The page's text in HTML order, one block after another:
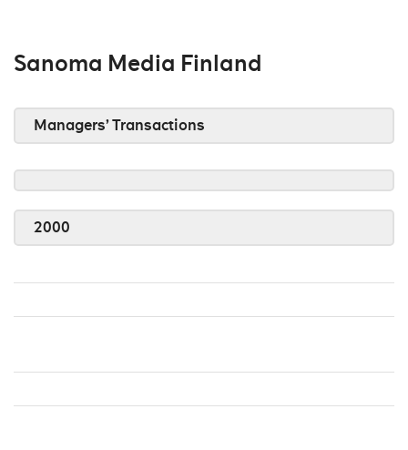
Sanoma Media Finland
Managers’ Transactions
2000